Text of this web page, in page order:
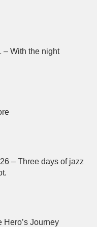
– With the night
– Three days of jazz
Hero’s Journey